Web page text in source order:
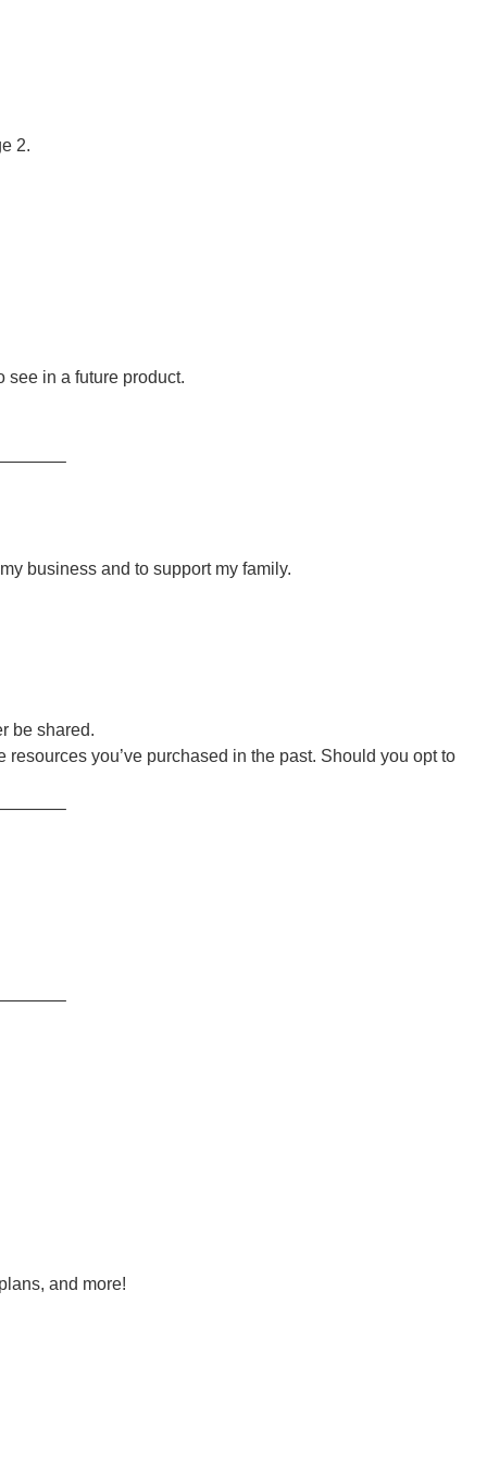
2.
see in a future product.
business and to support my family.
be shared.
you’ve purchased in the past. Should you opt to
and more!